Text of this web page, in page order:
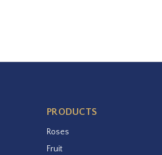
PRODUCTS
Roses
Fruit